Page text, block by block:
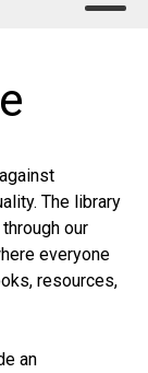
The library
our
everyone
resources,
an